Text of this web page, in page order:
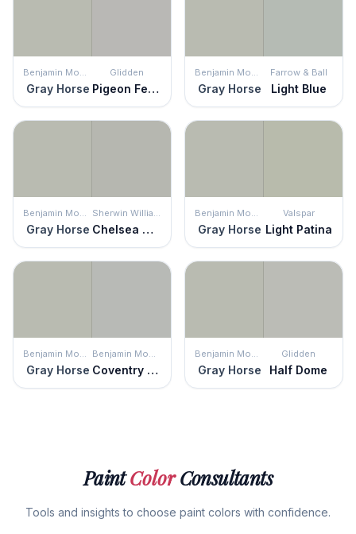
Gray Horse
Glidden
Pigeon Feather Gray Horse
Farrow & Ball
Light Blue
Gray Horse Chelsea Gray Gray Horse
Valspar
Light Patina
Gray Horse Coventry Gray Gray Horse
Glidden
Half Dome
PaintColorConsultants
Tools and insights to choose paint colors with confidence.